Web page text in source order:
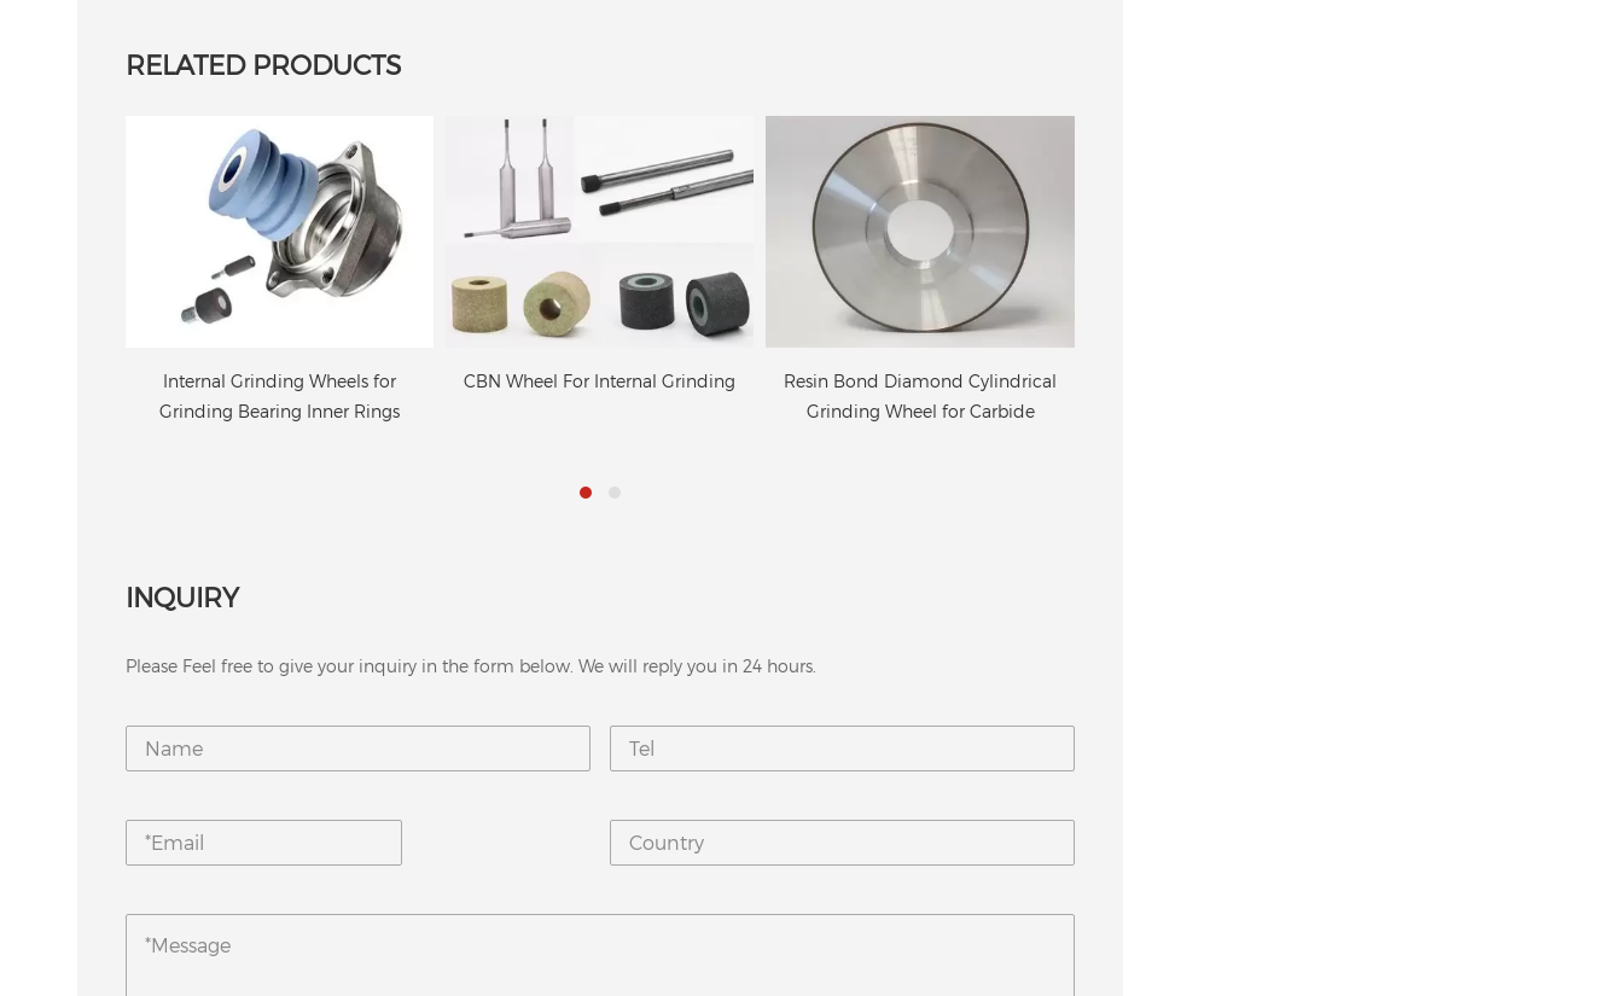
RELATED PRODUCTS
CBN Wheel For Internal Grinding
Resin Bond Diamond Cylindrical
Resin bond Internal Diamond
Wheel for Hard Alloy
INQUIRY
Please Feel free to give your inquiry in the form below. We will reply you in 24 hours.